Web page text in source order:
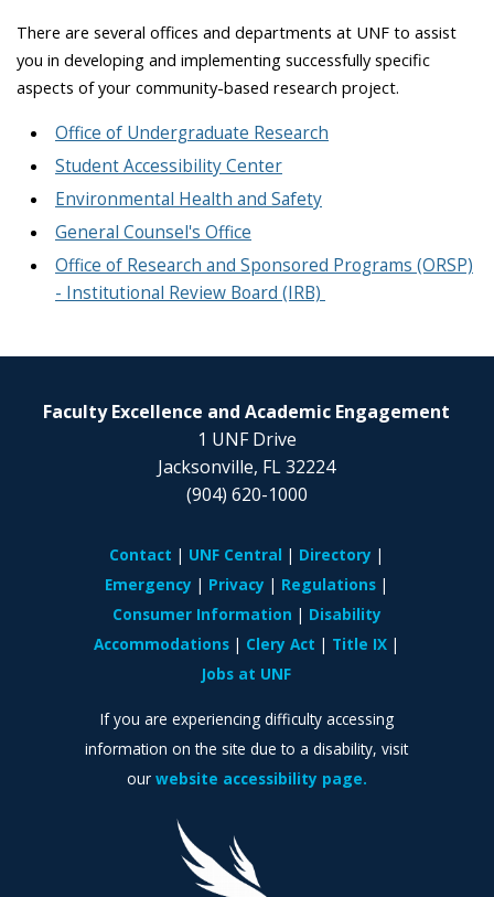
There are several offices and departments at UNF to assist
you in developing and implementing successfully specific
aspects of your community-based research project.
Office of Undergraduate Research
Student Accessibility Center
Environmental Health and Safety
General Counsel's Office
Office of Research and Sponsored Programs (ORSP)
- Institutional Review Board (IRB)
Faculty Excellence and Academic Engagement
1 UNF Drive
Jacksonville, FL 32224
(904) 620-1000
Contact UNF Central
Directory
Emergency
Privacy
Regulations
Consumer Information
Disability
Accommodations
Clery Act
Title IX
Jobs at UNF
If you are experiencing difficulty accessing
information on the site due to a disability, visit
our website accessibility page.